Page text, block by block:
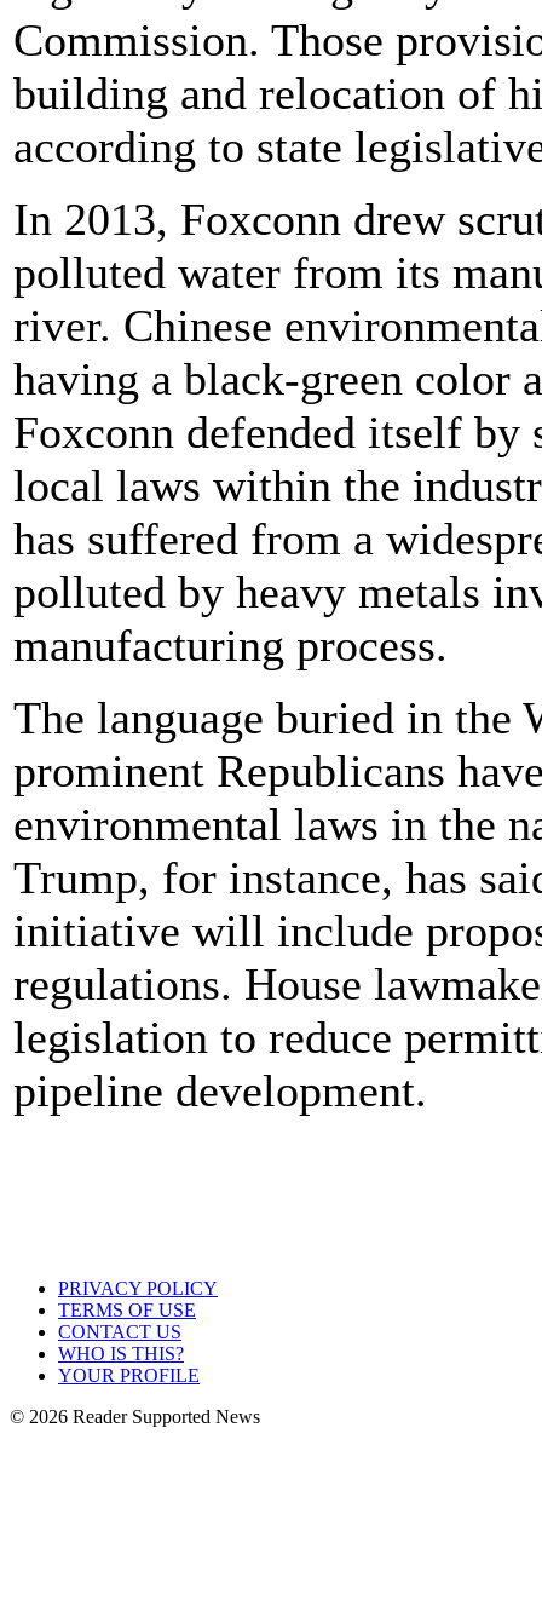
Commission. Those
building and relocation of
according to state
In 2013, Foxconn drew
polluted water from its
river. Chinese
having a black-green color
Foxconn defended itself
local laws within the
has suffered from a
polluted by heavy metals
manufacturing process.
The language buried in the
prominent Republicans
environmental laws in the
Trump, for instance, has
initiative will include
regulations. House
legislation to reduce
pipeline development.
PRIVACY POLICY
TERMS OF USE
CONTACT US
WHO IS THIS?
YOUR PROFILE
© 2026 Reader Supported News